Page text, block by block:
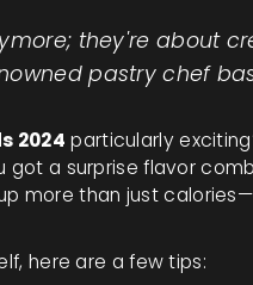
they're about
pastry chef
2024 particularly
a surprise flavor
more than just
here are a few tips: